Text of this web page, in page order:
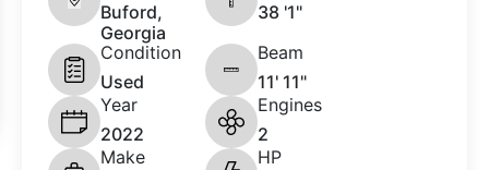
Buford,
Georgia
38 '1"
Condition
Used
Beam
11' 11"
Year
2022
Engines
2
Make
HP